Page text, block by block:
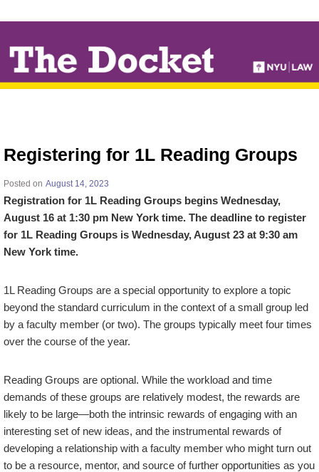
TO
MAIN
CONTENT
Registering for 1L Reading Groups
Posted on August 14, 2023
Registration for 1L Reading Groups begins Wednesday,
August 16 at 1:30 pm New York time. The deadline to register
for 1L Reading Groups is Wednesday, August 23 at 9:30 am
New York time.
1L Reading Groups are a special opportunity to explore a topic
beyond the standard curriculum in the context of a small group led
by a faculty member (or two). The groups typically meet four times
over the course of the year.
Reading Groups are optional. While the workload and time
demands of these groups are relatively modest, the rewards are
likely to be large—both the intrinsic rewards of engaging with an
interesting set of new ideas, and the instrumental rewards of
developing a relationship with a faculty member who might turn out
to be a resource, mentor, and source of further opportunities as you